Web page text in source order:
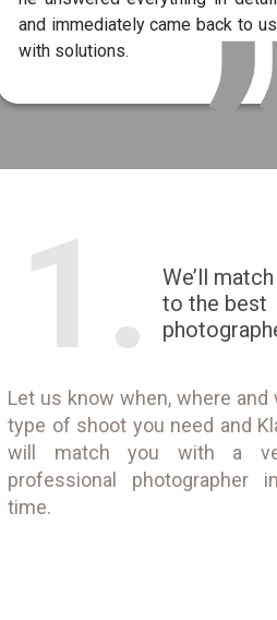
and immediately came back to us
with solutions.
1.
We’ll
to the best
Let us know when, where and
type of shoot you need and
will match you with a
professional photographer
time.